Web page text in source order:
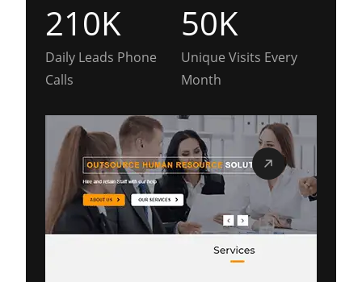
210K
Daily Leads Phone
Calls
50K
Unique Visits Every
Month